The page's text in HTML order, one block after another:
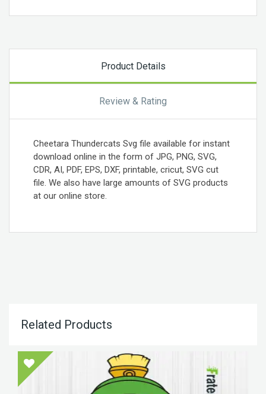
Product Details
Review & Rating
Cheetara Thundercats Svg file available for instant
download online in the form of JPG, PNG, SVG,
CDR, AI, PDF, EPS, DXF, printable, cricut, SVG cut
file. We also have large amounts of SVG products
at our online store.
Related Products